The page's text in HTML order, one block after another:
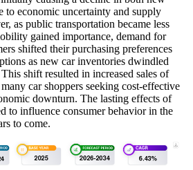
to economic uncertainty and supply
as public transportation became less
gained importance, demand for
shifted their purchasing preferences
as new car inventories dwindled
shift resulted in increased sales of
car shoppers seeking cost-effective
downturn. The lasting effects of
to influence consumer behavior in the
to come.